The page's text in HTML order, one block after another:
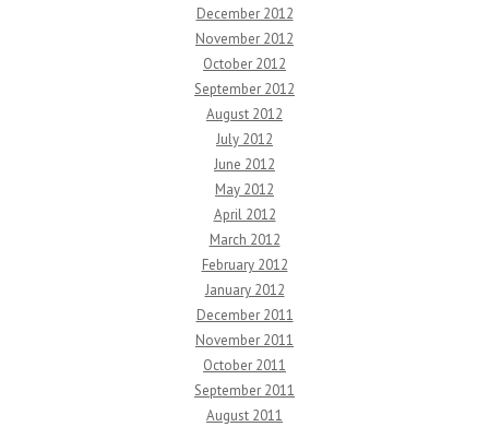
December 2012
November 2012
October 2012
September 2012
August 2012
July 2012
June 2012
May 2012
April 2012
March 2012
February 2012
January 2012
December 2011
November 2011
October 2011
September 2011
August 2011